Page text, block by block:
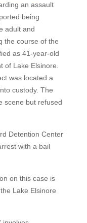
an assault
being
adult and
the course of the
as 41-year-old
of Lake Elsinore.
was located a
custody. The
scene but refused
Detention Center
with a bail
on this case is
Lake Elsinore